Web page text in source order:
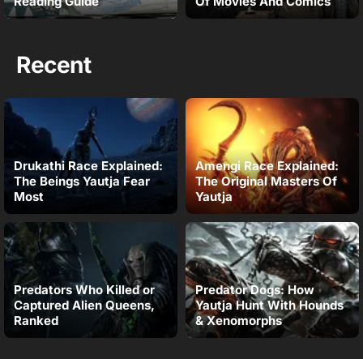
Recent
Drukathi Race Explained:
The Beings Yautja Fear
Most
Amengi Race Explained:
The Original Masters Of
Yautja
Predators Who Killed or
Captured Alien Queens,
Ranked
Predator Dogs: How
Yautja Hunt With Hounds
& Xenomorphs